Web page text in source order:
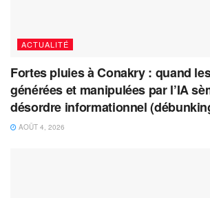
ACTUALITÉ
Fortes pluies à Conakry : quand
générées et manipulées par l’IA
désordre informationnel
AOÛT 4, 2026